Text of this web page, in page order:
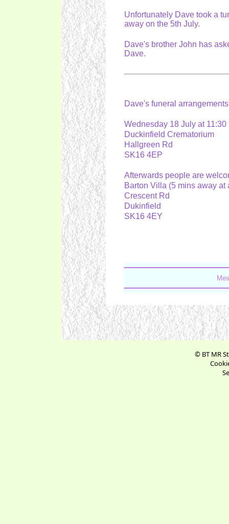
Unfortunately Dave took a
away on the 5th July.
Dave's brother John has
Dave.
Dave's funeral
Wednesday 18 July at
Duckinfield Crematorium
Hallgreen Rd
SK16 4EP
Afterwards people are
Barton Villa (5 mins away
Crescent Rd
Dukinfield
SK16 4EY
© BT MR